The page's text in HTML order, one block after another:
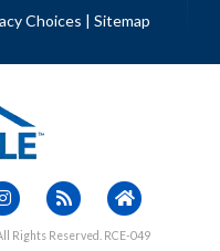
Choices | Sitemap
Rights Reserved. RCE-049